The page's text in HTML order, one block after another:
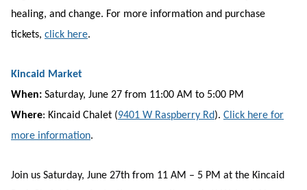
healing, and change. For more information and purchase
tickets, click here.
Kincaid Market
When: Saturday, June 27 from 11:00 AM to 5:00 PM
Where: Kincaid Chalet (9401 W Raspberry Rd). Click here for
more information.
Join us Saturday, June 27th from 11 AM – 5 PM at the Kincaid